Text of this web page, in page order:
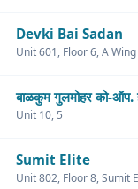
Devki Bai Sadan
Unit 601, Floor 6, A Wing
बाळकुम गुलमोहर को-ऑप.
Unit 10, 5
Sumit Elite
Unit 802, Floor 8, Sumit